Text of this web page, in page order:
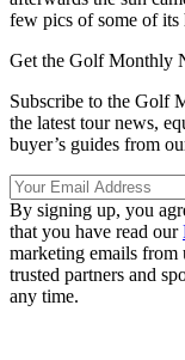
few pics of some of its
Get the Golf Monthly
Subscribe to the Golf
the latest tour news,
buyer’s guides from
By signing up, you
that you have read our
marketing emails
trusted partners and
any time.